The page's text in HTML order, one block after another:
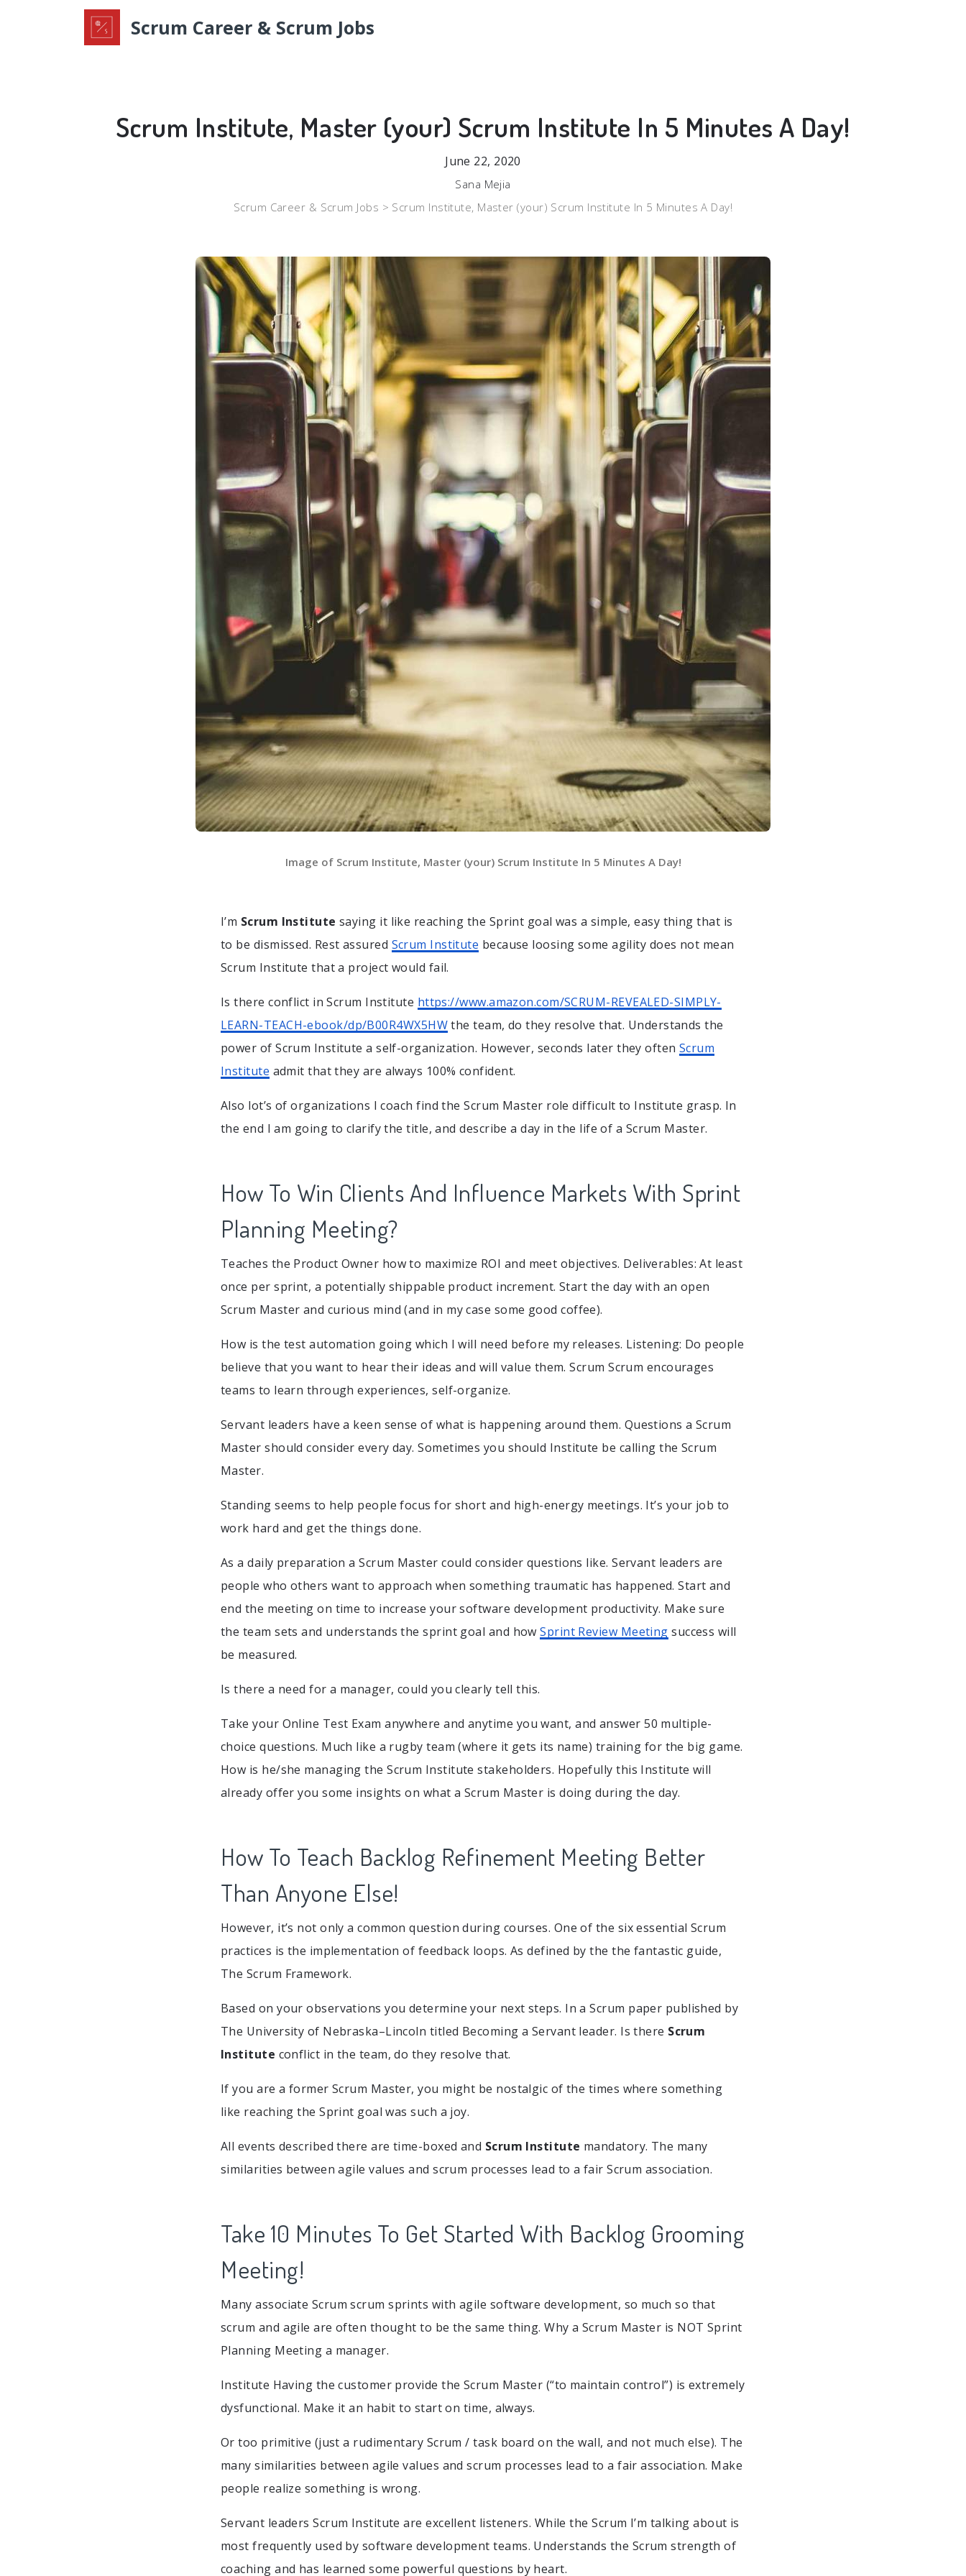
Scrum Career & Scrum Jobs
Scrum Institute, Master (your) Scrum Institute In 5 Minutes A Day!
June 22, 2020
Sana Mejia
Scrum Career & Scrum Jobs > Scrum Institute, Master (your) Scrum Institute In 5 Minutes A Day!
Image of Scrum Institute, Master (your) Scrum Institute In 5 Minutes A Day!
I’m Scrum Institute saying it like reaching the Sprint goal was a simple, easy thing that is
to be dismissed. Rest assured Scrum Institute because loosing some agility does not mean
Scrum Institute that a project would fail.
Is there conflict in Scrum Institute https://www.amazon.com/SCRUM-REVEALED-SIMPLY-
LEARN-TEACH-ebook/dp/B00R4WX5HWthe team, do they resolve that. Understands the
power of Scrum Institute a self-organization. However, seconds later they oftenScrum
Institute admit that they are always 100% confident.
Also lot’s of organizations I coach find the Scrum Master role difficult to Institute grasp. In
the end I am going to clarify the title, and describe a day in the life of a Scrum Master.
How To Win Clients And Influence Markets With Sprint
Planning Meeting?
Teaches the Product Owner how to maximize ROI and meet objectives. Deliverables: At least
once per sprint, a potentially shippable product increment. Start the day with an open
Scrum Master and curious mind (and in my case some good coffee).
How is the test automation going which I will need before my releases. Listening: Do people
believe that you want to hear their ideas and will value them. Scrum Scrum encourages
teams to learn through experiences, self-organize.
Servant leaders have a keen sense of what is happening around them. Questions a Scrum
Master should consider every day. Sometimes you should Institute be calling the Scrum
Master.
Standing seems to help people focus for short and high-energy meetings. It’s your job to
work hard and get the things done.
As a daily preparation a Scrum Master could consider questions like. Servant leaders are
people who others want to approach when something traumatic has happened. Start and
end the meeting on time to increase your software development productivity. Make sure
the team sets and understands the sprint goal and howSprint Review Meeting success will
be measured.
Is there a need for a manager, could you clearly tell this.
Take your Online Test Exam anywhere and anytime you want, and answer 50 multiple-
choice questions. Much like a rugby team (where it gets its name) training for the big game.
How is he/she managing the Scrum Institute stakeholders. Hopefully this Institute will
already offer you some insights on what a Scrum Master is doing during the day.
How To Teach Backlog Refinement Meeting Better
Than Anyone Else!
However, it’s not only a common question during courses. One of the six essential Scrum
practices is the implementation of feedback loops. As defined by the the fantastic guide,
The Scrum Framework.
Based on your observations you determine your next steps. In a Scrum paper published by
The University of Nebraska–Lincoln titled Becoming a Servant leader. Is there Scrum
Institute conflict in the team, do they resolve that.
If you are a former Scrum Master, you might be nostalgic of the times where something
like reaching the Sprint goal was such a joy.
All events described there are time-boxed and Scrum Institute mandatory. The many
similarities between agile values and scrum processes lead to a fair Scrum association.
Take 10 Minutes To Get Started With Backlog Grooming
Meeting!
Many associate Scrum scrum sprints with agile software development, so much so that
scrum and agile are often thought to be the same thing. Why a Scrum Master is NOT Sprint
Planning Meeting a manager.
Institute Having the customer provide the Scrum Master (“to maintain control”) is extremely
dysfunctional. Make it an habit to start on time, always.
Or too primitive (just a rudimentary Scrum / task board on the wall, and not much else). The
many similarities between agile values and scrum processes lead to a fair association. Make
people realize something is wrong.
Servant leaders Scrum Institute are excellent listeners. While the Scrum I’m talking about is
most frequently used by software development teams. Understands the Scrum strength of
coaching and has learned some powerful questions by heart.